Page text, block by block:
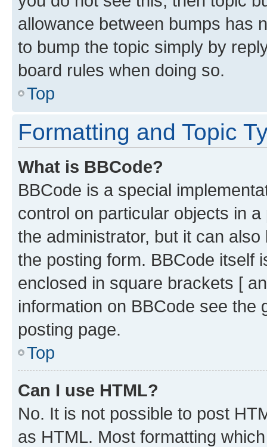
allowance between bumps has
to bump the topic simply by
board rules when doing so.
Top
Formatting and Topic
What is BBCode?
BBCode is a special
control on particular objects in
the administrator, but it can
the posting form. BBCode itself
enclosed in square brackets [
information on BBCode see
posting page.
Top
Can I use HTML?
No. It is not possible to post
as HTML. Most formatting